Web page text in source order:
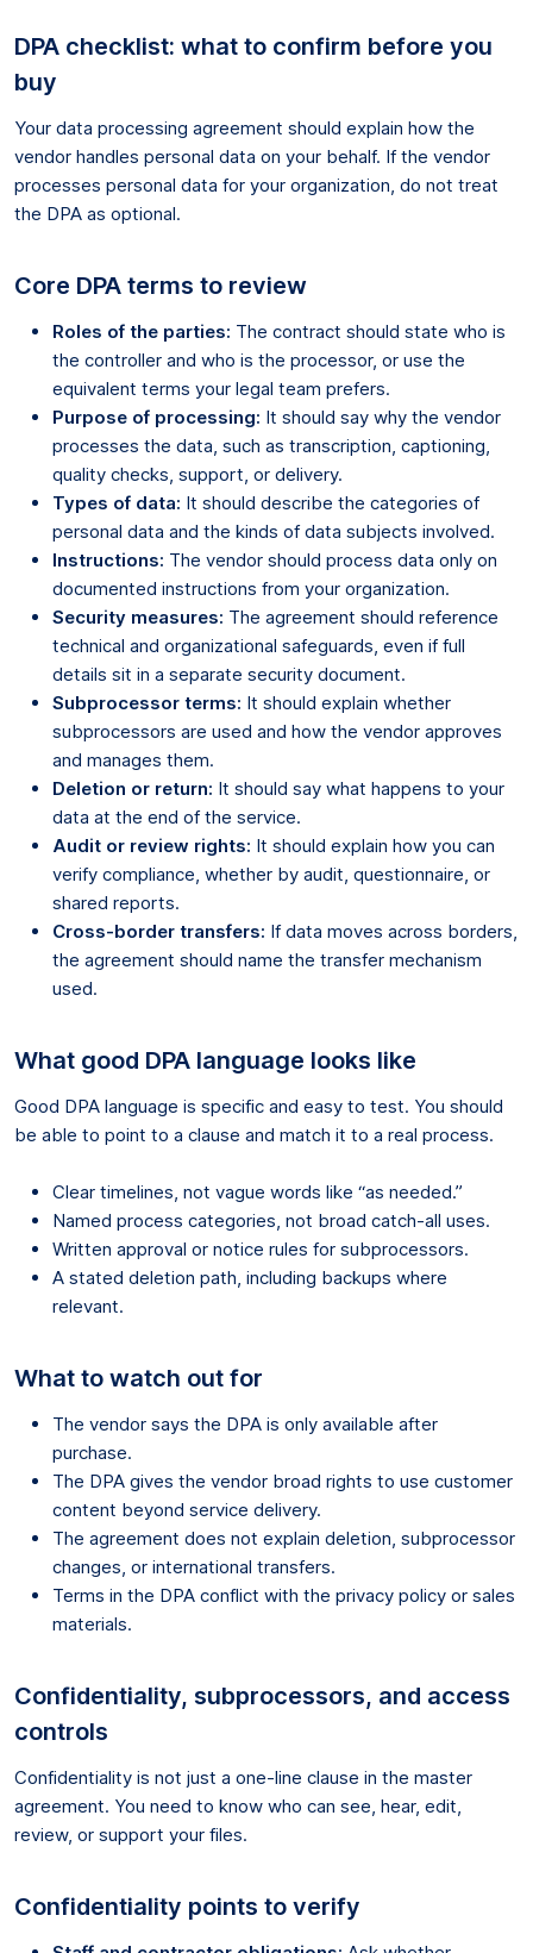
DPA checklist: what to confirm before you
buy
Your data processing agreement should explain how the
vendor handles personal data on your behalf. If the vendor
processes personal data for your organization, do not treat
the DPA as optional.
Core DPA terms to review
Roles of the parties: The contract should state who is
the controller and who is the processor, or use the
equivalent terms your legal team prefers.
Purpose of processing: It should say why the vendor
processes the data, such as transcription, captioning,
quality checks, support, or delivery.
Types of data: It should describe the categories of
personal data and the kinds of data subjects involved.
Instructions: The vendor should process data only on
documented instructions from your organization.
Security measures: The agreement should reference
technical and organizational safeguards, even if full
details sit in a separate security document.
Subprocessor terms: It should explain whether
subprocessors are used and how the vendor approves
and manages them.
Deletion or return: It should say what happens to your
data at the end of the service.
Audit or review rights: It should explain how you can
verify compliance, whether by audit, questionnaire, or
shared reports.
Cross-border transfers: If data moves across borders,
the agreement should name the transfer mechanism
used.
What good DPA language looks like
Good DPA language is specific and easy to test. You should
be able to point to a clause and match it to a real process.
Clear timelines, not vague words like “as needed.”
Named process categories, not broad catch-all uses.
Written approval or notice rules for subprocessors.
A stated deletion path, including backups where
relevant.
What to watch out for
The vendor says the DPA is only available after
purchase.
The DPA gives the vendor broad rights to use customer
content beyond service delivery.
The agreement does not explain deletion, subprocessor
changes, or international transfers.
Terms in the DPA conflict with the privacy policy or sales
materials.
Confidentiality, subprocessors, and access
controls
Confidentiality is not just a one-line clause in the master
agreement. You need to know who can see, hear, edit,
review, or support your files.
Confidentiality points to verify